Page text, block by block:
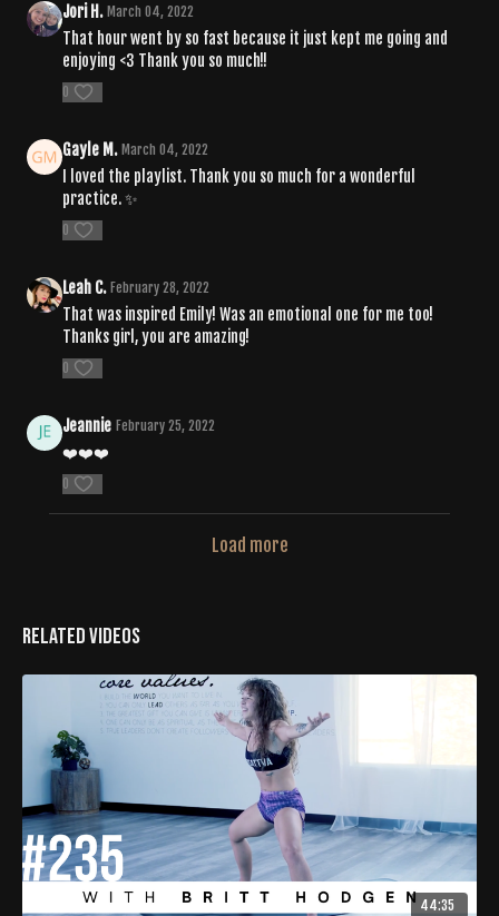
Jori H. March 04, 2022
That hour went by so fast because it just kept me going and
enjoying <3 Thank you so much!!
0
Gayle M. March 04, 2022
I loved the playlist. Thank you so much for a wonderful
practice. ✨
0
Leah C. February 28, 2022
That was inspired Emily! Was an emotional one for me too!
Thanks girl, you are amazing!
0
Jeannie February 25, 2022
❤️❤️❤️
0
Load more
Related Videos
44:35